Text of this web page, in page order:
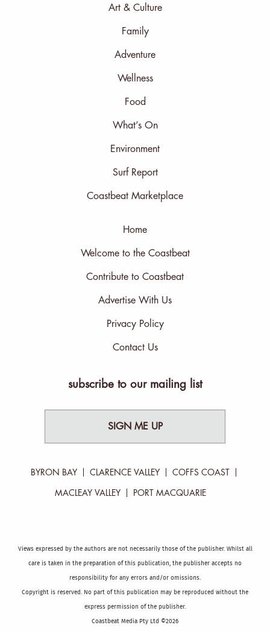
Art & Culture
Family
Adventure
Wellness
Food
What’s On
Environment
Surf Report
Coastbeat Marketplace
Home
Welcome to the Coastbeat
Contribute to Coastbeat
Advertise With Us
Privacy Policy
Contact Us
subscribe to our mailing list
SIGN ME UP
BYRON BAY CLARENCE VALLEY COFFS COAST
MACLEAY VALLEY PORT MACQUARIE
Views expressed by the authors are not necessarily those of the publisher. Whilst all
care is taken in the preparation of this publication, the publisher accepts no
responsibility for any errors and/or omissions.
Copyright is reserved. No part of this publication may be reproduced without the
express permission of the publisher.
Coastbeat Media Pty Ltd ©2026